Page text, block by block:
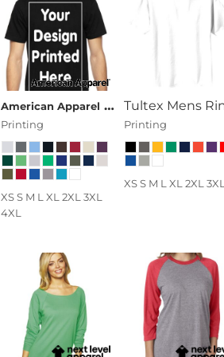
American Apparel American Apparel
Printing
XS S M L XL 2XL 3XL
4XL
Printing
XS S M L XL 2XL 3XL